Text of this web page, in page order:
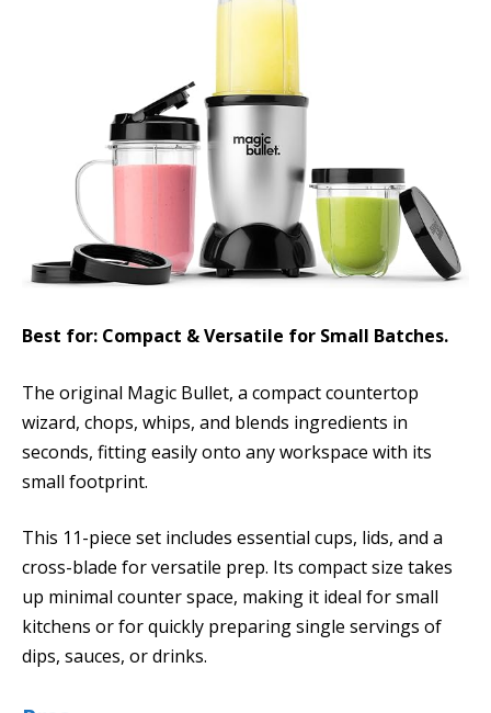
Best for: Compact & Versatile for Small Batches.
The original Magic Bullet, a compact countertop
wizard, chops, whips, and blends ingredients in
seconds, fitting easily onto any workspace with its
small footprint.
This 11-piece set includes essential cups, lids, and a
cross-blade for versatile prep. Its compact size takes
up minimal counter space, making it ideal for small
kitchens or for quickly preparing single servings of
dips, sauces, or drinks.